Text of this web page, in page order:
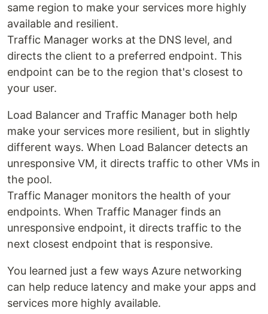
same region to make your services more highly
available and resilient.
Traffic Manager works at the DNS level, and
directs the client to a preferred endpoint. This
endpoint can be to the region that's closest to
your user.
Load Balancer and Traffic Manager both help
make your services more resilient, but in slightly
different ways. When Load Balancer detects an
unresponsive VM, it directs traffic to other VMs in
the pool.
Traffic Manager monitors the health of your
endpoints. When Traffic Manager finds an
unresponsive endpoint, it directs traffic to the
next closest endpoint that is responsive.
You learned just a few ways Azure networking
can help reduce latency and make your apps and
services more highly available.